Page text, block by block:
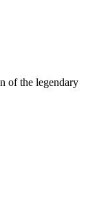
of the legendary